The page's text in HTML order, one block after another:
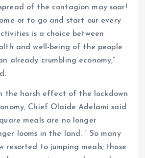
of the contagion may soar!
or to go and start our every
is a choice between
and well-being of the people
already crumbling economy,”
the harsh effect of the lockdown
Chief Olaide Adelami said
meals are no longer
looms in the land. ” So many
resorted to jumping meals; those